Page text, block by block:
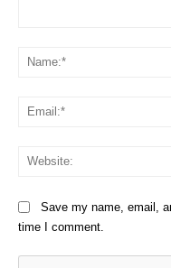
Save my name, email,
time I comment.